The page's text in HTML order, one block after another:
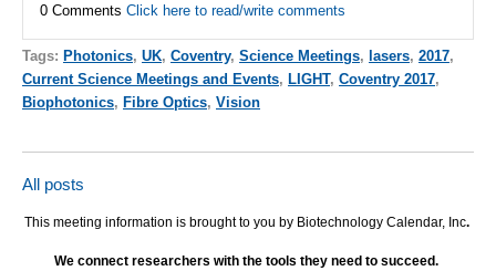
0 Comments Click here to read/write comments
Tags: Photonics, UK, Coventry, Science Meetings, lasers, 2017,
Current Science Meetings and Events, LIGHT, Coventry 2017,
Biophotonics, Fibre Optics, Vision
All posts
This meeting information is brought to you by Biotechnology Calendar, Inc.
We connect researchers with the tools they need to succeed.